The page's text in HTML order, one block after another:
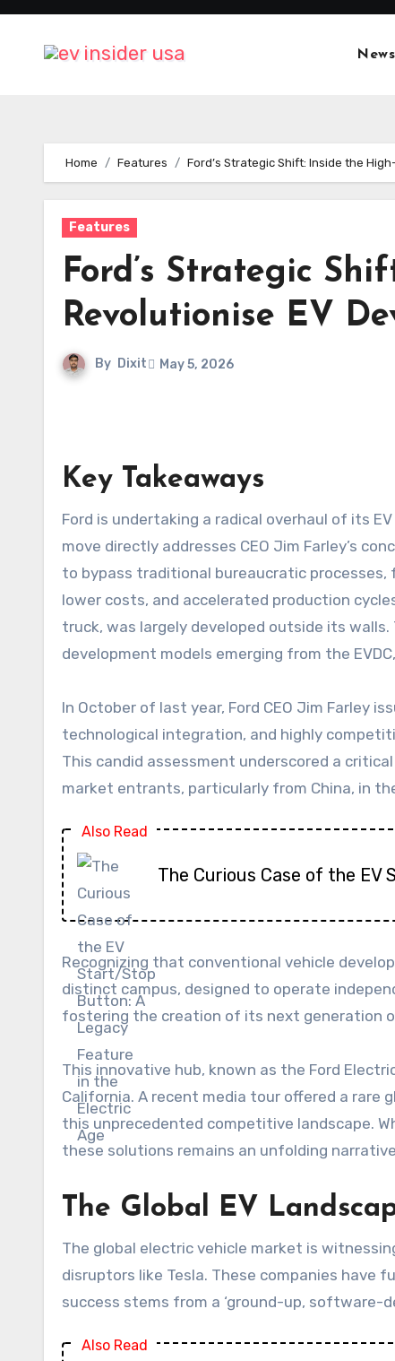
Skip
content
News
Home Features Ford’s Strategic Shift: Inside the
Features
Ford’s Strategic
Revolutionise EV
By Dixit May 5, 2026
Key Takeaways
Ford is undertaking a radical overhaul of its EV development strategy at its new Electric Vehicle Design Center (EVDC) in Long Beach, California. This
move directly addresses CEO Jim Farley’s
to bypass traditional bureaucratic
lower costs, and accelerated production
truck, was largely developed outside its
development models emerging from the
In October of last year, Ford CEO Jim Farley
technological integration, and highly
This candid assessment underscored a
market entrants, particularly from China, in
Also Read
The Curious Case of the
Recognizing that conventional vehicle
distinct campus, designed to operate
fostering the creation of its next generation
This innovative hub, known as the Ford
California. A recent media tour offered a
this unprecedented competitive landscape.
these solutions remains an unfolding
The Global EV
The global electric vehicle market is
disruptors like Tesla. These companies have
success stems from a ‘ground-up, software-
Also Read